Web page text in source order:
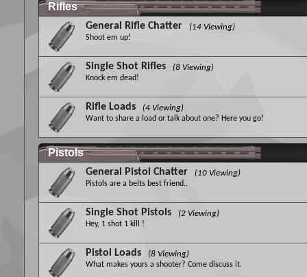
Rifles
General Rifle Chatter (14 Viewing)
Shoot em up!
Single Shot Rifles (8 Viewing)
Knock em dead!
Rifle Loads (4 Viewing)
Want to share a load or talk about one? Here you go!
Pistols
General Pistol Chatter (10 Viewing)
Pistols are a belts best friend..
Single Shot Pistols (2 Viewing)
Hey, 1 shot 1 kill !
Pistol Loads (8 Viewing)
What makes yours a shooter? Come discuss it.